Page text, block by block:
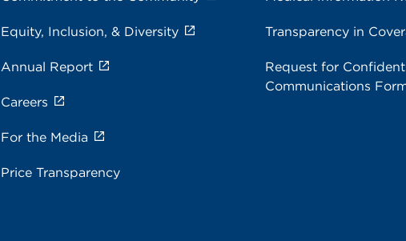
Equity, Inclusion, & Diversity
Annual Report
Careers
For the Media
Price Transparency
Transparency in
Request for
Communications